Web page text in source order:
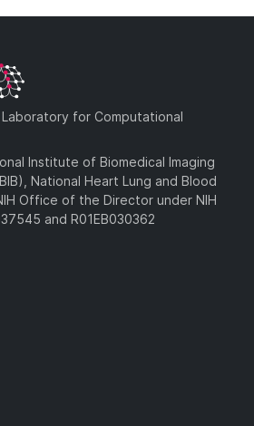
for Computational
Institute of Biomedical Imaging
National Heart Lung and Blood
Office of the Director under NIH
and R01EB030362